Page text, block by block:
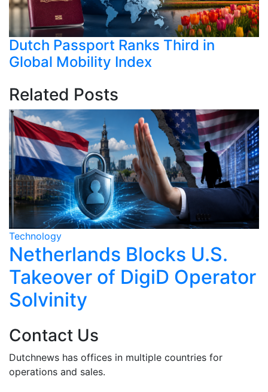
Dutch Passport Ranks Third in
Global Mobility Index
Related Posts
Technology
Netherlands Blocks U.S.
Takeover of DigiD Operator
Solvinity
Contact Us
Dutchnews has offices in multiple countries for
operations and sales.